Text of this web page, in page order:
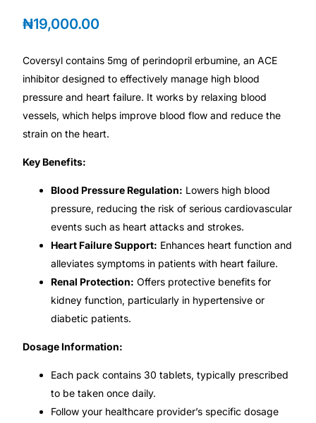
🧬 Oncology (Cancer)
🌸 Fertility
🩸 Diabetes
❤️ Heart Health
🧠 Mental Health
🔴 HIV / PrEP / PEP
💊 Hepatitis
🔬 Autoimmune & Rare Diseases
₦19,000.00
Coversyl contains 5mg of perindopril erbumine, an ACE
inhibitor designed to effectively manage high blood
pressure and heart failure. It works by relaxing blood
vessels, which helps improve blood flow and reduce the
strain on the heart.
Key Benefits:
Blood Pressure Regulation: Lowers high blood
pressure, reducing the risk of serious cardiovascular
events such as heart attacks and strokes.
Heart Failure Support: Enhances heart function and
alleviates symptoms in patients with heart failure.
Renal Protection: Offers protective benefits for
kidney function, particularly in hypertensive or
diabetic patients.
Dosage Information:
Each pack contains 30 tablets, typically prescribed
to be taken once daily.
Follow your healthcare provider’s specific dosage